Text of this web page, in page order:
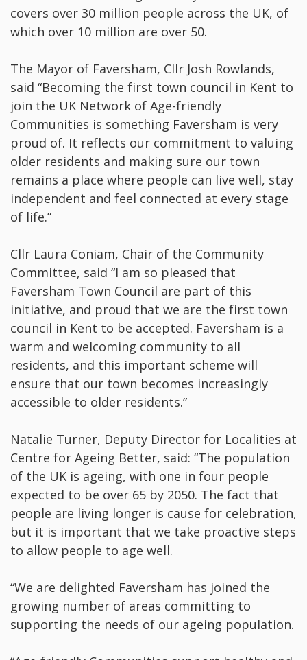
covers over 30 million people across the UK, of
which over 10 million are over 50.
The Mayor of Faversham, Cllr Josh Rowlands,
said “Becoming the first town council in Kent to
join the UK Network of Age-friendly
Communities is something Faversham is very
proud of. It reflects our commitment to valuing
older residents and making sure our town
remains a place where people can live well, stay
independent and feel connected at every stage
of life.”
Cllr Laura Coniam, Chair of the Community
Committee, said “I am so pleased that
Faversham Town Council are part of this
initiative, and proud that we are the first town
council in Kent to be accepted. Faversham is a
warm and welcoming community to all
residents, and this important scheme will
ensure that our town becomes increasingly
accessible to older residents.”
Natalie Turner, Deputy Director for Localities at
Centre for Ageing Better, said: “The population
of the UK is ageing, with one in four people
expected to be over 65 by 2050. The fact that
people are living longer is cause for celebration,
but it is important that we take proactive steps
to allow people to age well.
“We are delighted Faversham has joined the
growing number of areas committing to
supporting the needs of our ageing population.